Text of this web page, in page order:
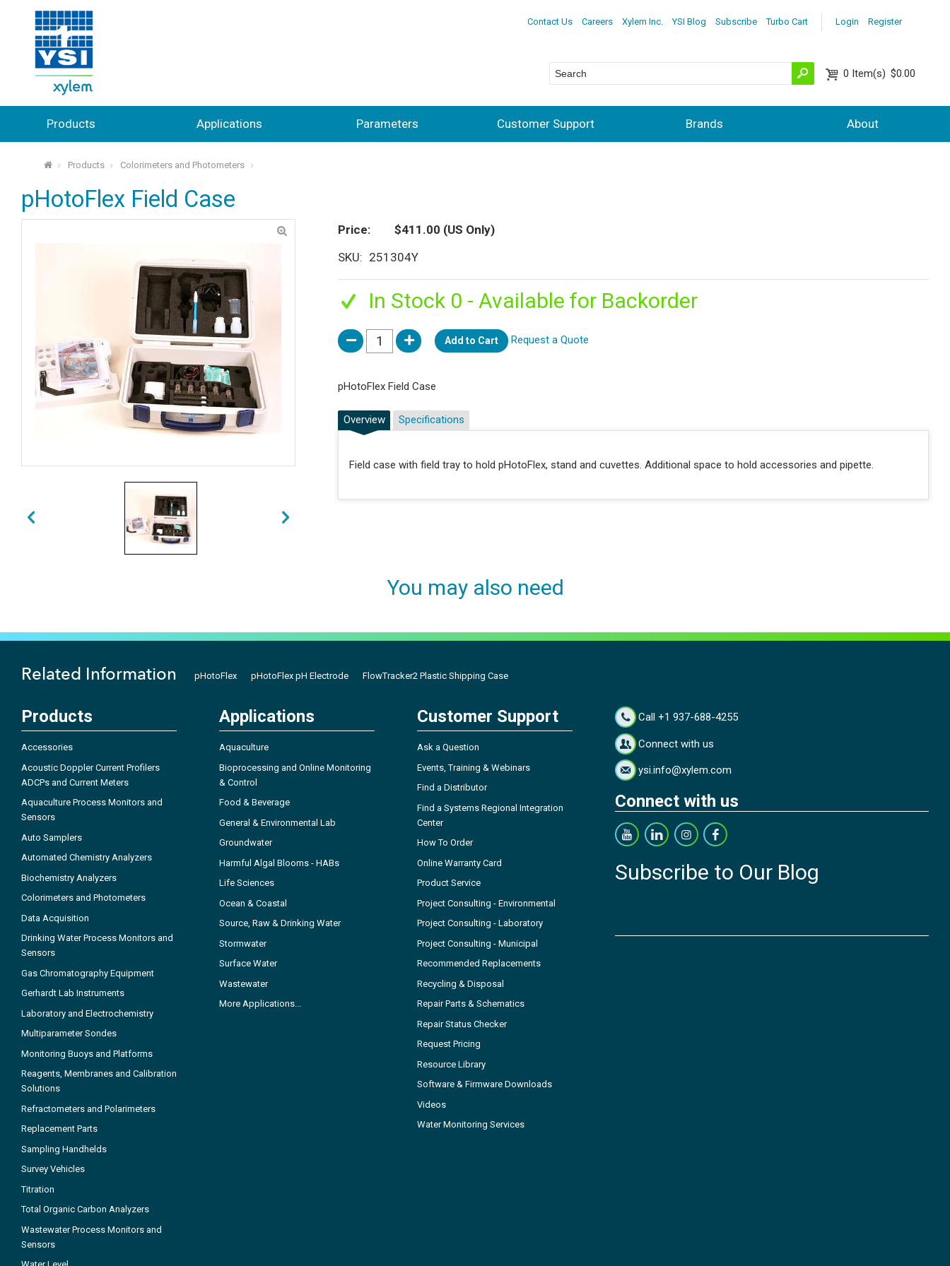
Login Register
Contact Us Careers Xylem Inc. YSI Blog Subscribe Turbo Cart
0 Item(s) $0.00
Products Applications Parameters Customer Support Brands About
⌂ Products Colorimeters and Photometers
pHotoFlex Field Case
Price $411.00 (US Only)
SKU
251304Y
In Stock 0 - Available for Backorder
Add to Cart Request a Quote
pHotoFlex Field Case
Overview
Field case with field tray to hold pHotoFlex, stand and cuvettes. Additional space to hold accessories and pipette.
Specifications
You may also need
Related Information pHotoFlex pHotoFlex pH Electrode FlowTracker2 Plastic Shipping Case
Products
Accessories
Acoustic Doppler Current Profilers
ADCPs and Current Meters
Aquaculture Process Monitors and
Sensors
Auto Samplers
Automated Chemistry Analyzers
Biochemistry Analyzers
Colorimeters and Photometers
Data Acquisition
Drinking Water Process Monitors and
Sensors
Gas Chromatography Equipment
Gerhardt Lab Instruments
Laboratory and Electrochemistry
Multiparameter Sondes
Monitoring Buoys and Platforms
Reagents, Membranes and Calibration
Solutions
Refractometers and Polarimeters
Replacement Parts
Sampling Handhelds
Survey Vehicles
Titration
Total Organic Carbon Analyzers
Wastewater Process Monitors and
Sensors
Applications
Aquaculture
Bioprocessing and Online Monitoring
& Control
Food & Beverage
General & Environmental Lab
Groundwater
Harmful Algal Blooms - HABs
Life Sciences
Ocean & Coastal
Source, Raw & Drinking Water
Stormwater
Surface Water
Wastewater
More Applications...
Customer Support
Ask a Question
Events, Training & Webinars
Find a Distributor
Find a Systems Regional Integration
Center
How To Order
Online Warranty Card
Product Service
Project Consulting - Environmental
Project Consulting - Laboratory
Project Consulting - Municipal
Recommended Replacements
Recycling & Disposal
Repair Parts & Schematics
Repair Status Checker
Request Pricing
Resource Library
Software & Firmware Downloads
Videos
Water Monitoring Services
Call +1 937-688-4255
Connect with us
ysi.info@xylem.com
Connect with us
Subscribe to Our Blog